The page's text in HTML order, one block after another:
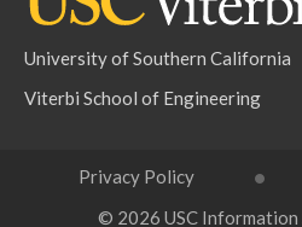
University of Southern California
Viterbi School of Engineering
Privacy Policy
© 2026 USC Information